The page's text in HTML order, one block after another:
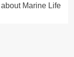
Marine Life